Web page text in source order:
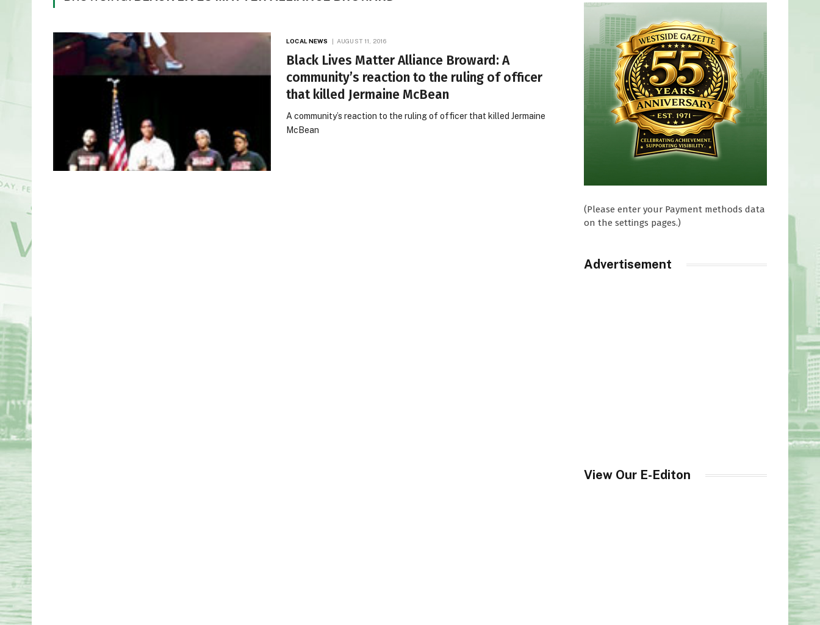
LOCAL NEWS AUGUST 11, 2016
Black Lives Matter Alliance Broward: A
community’s reaction to the ruling of officer
that killed Jermaine McBean
A community’s reaction to the ruling of officer that killed Jermaine
McBean
(Please enter your Payment methods data
on the settings pages.)
Advertisement
View Our E-Editon